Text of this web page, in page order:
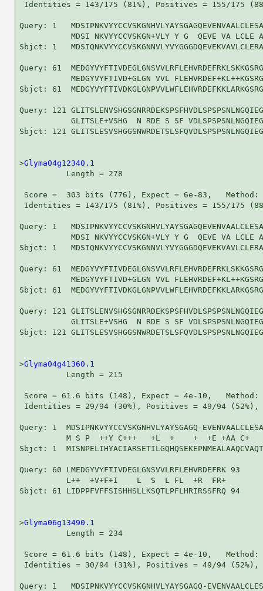
Identities = 143/175 (81%), Positives = 155/175
Query: 1
MDSI NKVYYCCVSKGN+VLY Y G  QEVE VA LCLE
Sbjct: 1
Query: 61
MEDGYVYFTIVD+GLGN VVL
Sbjct: 61
Query: 121
GLITSLE+VSHG  N RDE S SF
Sbjct: 121
>Glyma04g12340.1
          Length = 278
Score =  303 bits (776), Expect = 6e-83,
Identities = 143/175 (81%), Positives = 155/175
Query: 1
MDSI NKVYYCCVSKGN+VLY Y G  QEVE VA LCLE
Sbjct: 1
Query: 61
MEDGYVYFTIVD+GLGN VVL
Sbjct: 61
Query: 121
GLITSLE+VSHG  N RDE S SF
Sbjct: 121
>Glyma04g41360.1
          Length = 215
Score = 61.6 bits (148), Expect = 4e-10,
Identities = 29/94 (30%), Positives = 49/94 (52%),
Query: 1  MDSIPNKVYYCCVSKGNHVLYAYSGAGQ-
M S P  ++Y C+++   +L  +    +  +E +AA C+
Sbjct: 1
Query: 60 LMEDGYVYFTIVDEGLGNSVVLRFLEHVRDEFRK 93
          L++  +V+F+I    L  S  L FL  +R  FR+
Sbjct: 61 LIDPPFVFFSISHHSLLKSQTLPFLHRIRSSFRQ 94
>Glyma06g13490.1
          Length = 234
Score = 61.6 bits (148), Expect = 4e-10,
Identities = 30/94 (31%), Positives = 49/94 (52%),
Query: 1   MDSIPNKVYYCCVSKGNHVLYAYSGAGQ-